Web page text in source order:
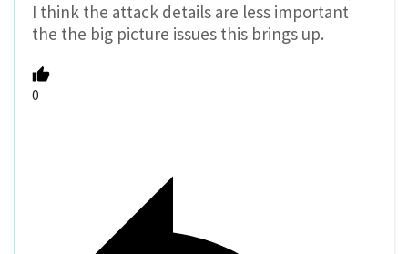
I think the attack details are less important
the the big picture issues this brings up.
0